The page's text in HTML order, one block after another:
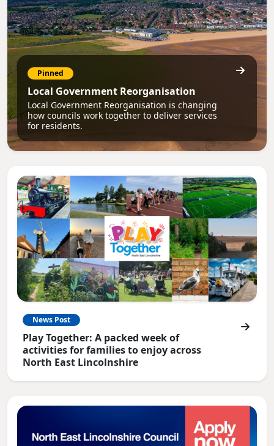
Pinned
Local Government Reorganisation
Local Government Reorganisation is changing
how councils work together to deliver services
for residents.
News Post
Play Together: A packed week of
activities for families to enjoy across
North East Lincolnshire